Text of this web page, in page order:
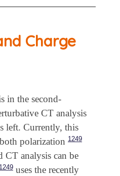
Charge
in the second-
CT analysis
left. Currently, this
polarization 1249
CT analysis can be
1249uses the recently